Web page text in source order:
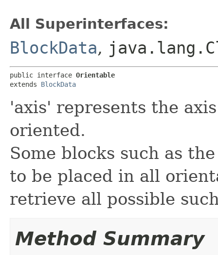
All Superinterfaces:
BlockData,
public interface Orientable
extends BlockData
'axis' represents the
oriented.
Some blocks such as
to be placed in all
retrieve all possible
Method Summary